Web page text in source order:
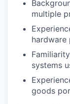
multiple
hardware
systems
goods